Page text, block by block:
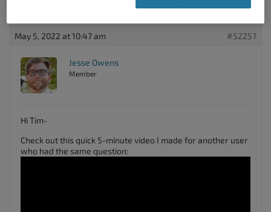
May 5, 2022 at 10:47 am #52257
Jesse Owens
Member
Hi Tim-
Check out this quick 5-minute video I made for another user
who had the same question: